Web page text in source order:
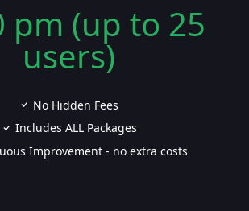
pm (up to 25
users)
No Hidden Fees
Includes ALL Packages
Improvement - no extra costs